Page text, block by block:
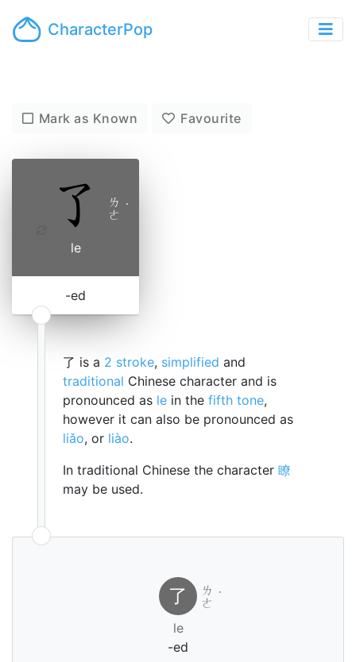
CharacterPop
Mark as Known Favourite
ㄌ
ㄜ ˙
le
-ed
了 is a 2 stroke, simplified and
traditional Chinese character and is
pronounced as le in the fifth tone,
however it can also be pronounced as
liǎo, or liào.
In traditional Chinese the character 瞭
may be used.
了
ㄌ
ㄜ ˙
le
-ed